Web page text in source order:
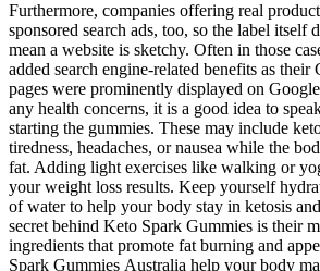
Furthermore, companies offering real
sponsored search ads, too, so the label itself
mean a website is sketchy. Often in those
added search engine-related benefits as their
pages were prominently displayed on
any health concerns, it is a good idea to
starting the gummies. These may include
tiredness, headaches, or nausea while the
fat. Adding light exercises like walking or
your weight loss results. Keep yourself
of water to help your body stay in ketosis
secret behind Keto Spark Gummies is their
ingredients that promote fat burning and
Spark Gummies Australia help your body